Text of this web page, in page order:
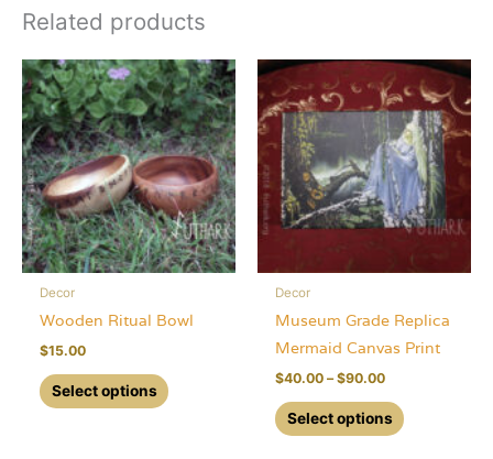
Related products
Decor
Wooden Ritual Bowl
$15.00
Select options
This
Decor
Museum Grade Replica
Mermaid Canvas Print
$40.00 – $90.00Price
$40.00
through
Select options
This